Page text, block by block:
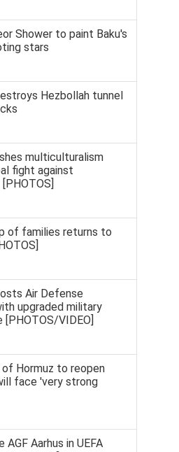
Shower to paint Baku's
stars
Hezbollah tunnel
multiculturalism
fight against
of families returns to
Air Defense
upgraded military
VIDEO]
Hormuz to reopen
face 'very strong
Aarhus in UEFA